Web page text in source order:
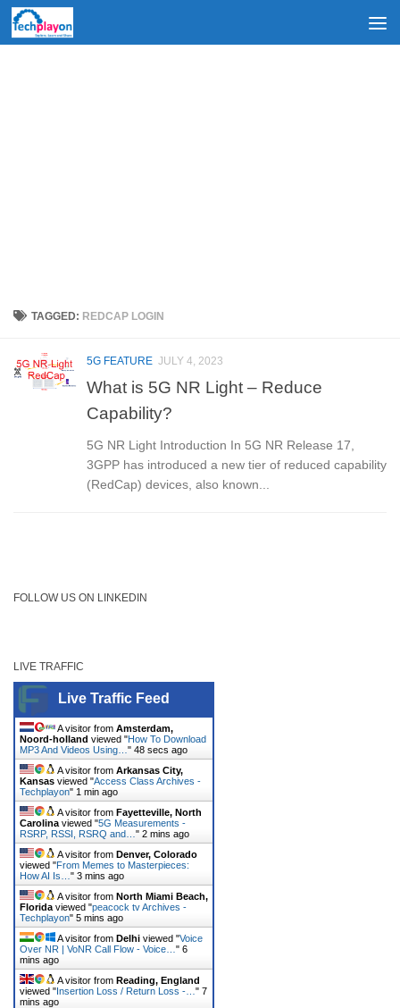
Skip to content
TAGGED: REDCAP LOGIN
5G FEATURE JULY 4, 2023
What is 5G NR Light – Reduce
Capability?
5G NR Light Introduction In 5G NR Release 17,
3GPP has introduced a new tier of reduced capability
(RedCap) devices, also known...
FOLLOW US ON LINKEDIN
LIVE TRAFFIC
Live Traffic Feed
A visitor from Amsterdam,
Noord-holland viewed "How To Download
MP3 And Videos Using… " 48 secs ago
A visitor from Arkansas City,
Kansas viewed "Access Class Archives -
Techplayon" 1 min ago
A visitor from Fayetteville, North
Carolina viewed "5G Measurements -
RSRP, RSSI, RSRQ and… " 2 mins ago
A visitor from Denver, Colorado
viewed "From Memes to Masterpieces:
How AI Is… " 3 mins ago
A visitor from North Miami Beach,
Florida viewed "peacock tv Archives -
Techplayon" 5 mins ago
A visitor from Delhi viewed "Voice
Over NR | VoNR Call Flow - Voice… " 6
mins ago
A visitor from Reading, England
viewed "Insertion Loss / Return Loss -… " 7
mins ago